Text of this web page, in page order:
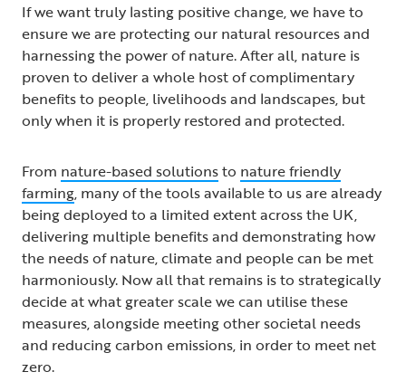
If we want truly lasting positive change, we have to
ensure we are protecting our natural resources and
harnessing the power of nature. After all, nature is
proven to deliver a whole host of complimentary
benefits to people, livelihoods and landscapes, but
only when it is properly restored and protected.
From nature-based solutionsto nature friendly
farming, many of the tools available to us are already
being deployed to a limited extent across the UK,
delivering multiple benefits and demonstrating how
the needs of nature, climate and people can be met
harmoniously. Now all that remains is to strategically
decide at what greater scale we can utilise these
measures, alongside meeting other societal needs
and reducing carbon emissions, in order to meet net
zero.